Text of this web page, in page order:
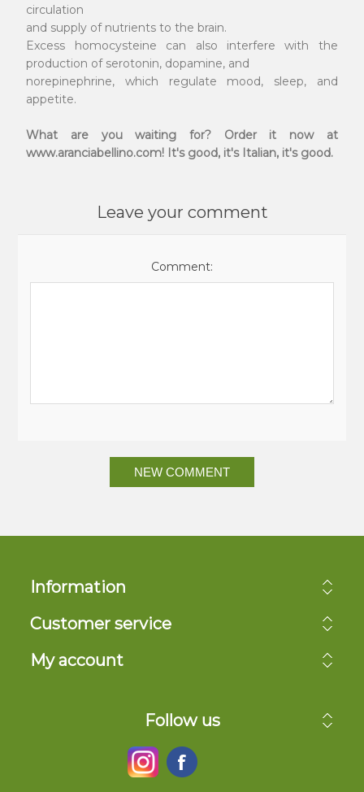
circulation
and supply of nutrients to the brain.
Excess homocysteine can also interfere with the
production of serotonin, dopamine, and
norepinephrine, which regulate mood, sleep, and
appetite.
What are you waiting for? Order it now at
www.aranciabellino.com! It's good, it's Italian, it's good.
Leave your comment
Comment:
NEW COMMENT
Information
Customer service
My account
Follow us